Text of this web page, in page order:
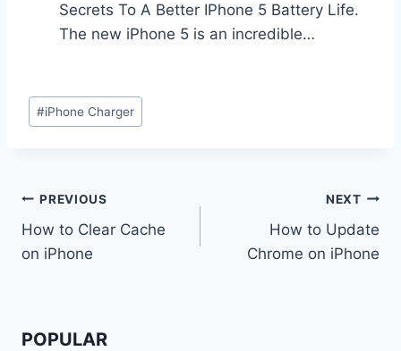
Secrets To A Better IPhone 5 Battery Life.
The new iPhone 5 is an incredible…
Post
Tags:
#iPhone Charger
Post
navigation
PREVIOUS
How to Clear Cache
on iPhone
NEXT
How to Update
Chrome on iPhone
POPULAR